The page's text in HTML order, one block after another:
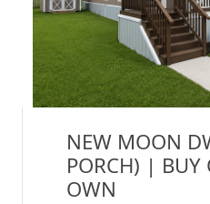
NEW MOON
PORCH) | BUY
OWN